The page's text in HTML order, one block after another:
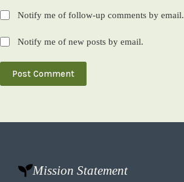
Notify me of follow-up comments by email.
Notify me of new posts by email.
Post Comment
Mission Statement